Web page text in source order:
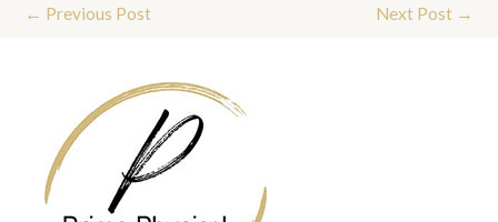
← Previous Post Next Post →